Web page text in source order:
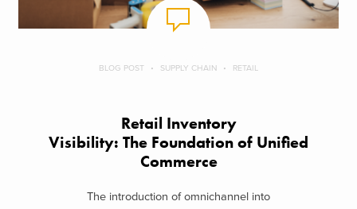
BLOG POST SUPPLY CHAIN RETAIL
Retail Inventory
Visibility: The Foundation of Unified
Commerce
The introduction of omnichannel into